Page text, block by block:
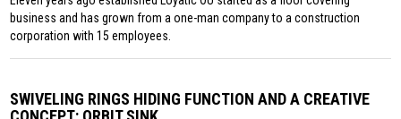
business and has grown from a one-man company to a construction
corporation with 15 employees.
SWIVELING RINGS HIDING FUNCTION AND A CREATIVE